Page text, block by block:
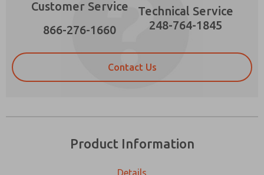
Customer Service
866-276-1660
Technical Service
248-764-1845
Contact Us
Product Information
Details
Please send me periodic updates on features,
product capabilities, and more.
*Yes, I have read the privacy policy and I agree
stored electronically. My data is used only
strictly earmarked for processing and